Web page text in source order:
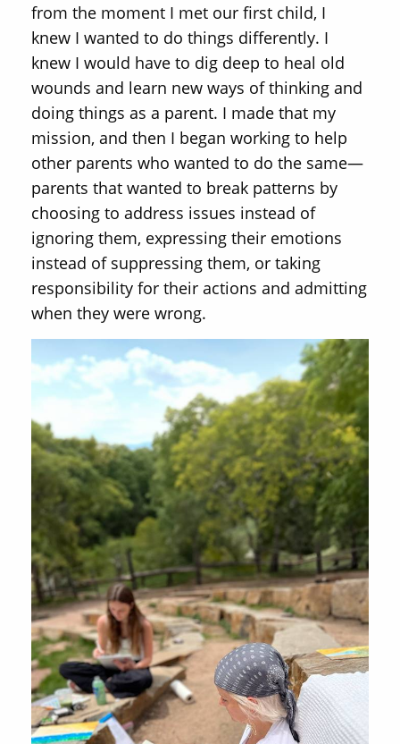
from the moment I met our first child, I
knew I wanted to do things differently. I
knew I would have to dig deep to heal old
wounds and learn new ways of thinking and
doing things as a parent. I made that my
mission, and then I began working to help
other parents who wanted to do the same—
parents that wanted to break patterns by
choosing to address issues instead of
ignoring them, expressing their emotions
instead of suppressing them, or taking
responsibility for their actions and admitting
when they were wrong.